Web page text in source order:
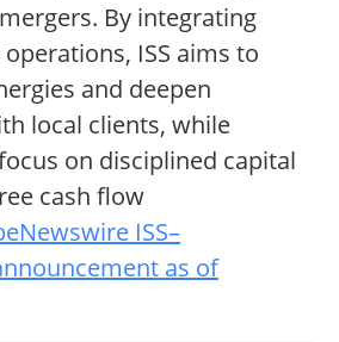
By integrating
ISS aims to
and deepen
local clients, while
on disciplined capital
cash flow
ISS–
as of